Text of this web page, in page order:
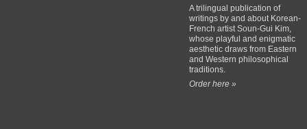
A trilingual publication of
writings by and about Korean-
French artist Soun-Gui Kim,
whose playful and enigmatic
aesthetic draws from Eastern
and Western philosophical
traditions.
Order here »